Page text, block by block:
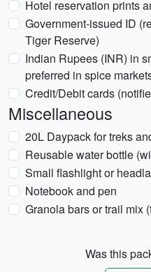
Hotel reservation prints
Government-issued ID
Tiger Reserve)
Indian Rupees (INR) in
preferred in spice
Credit/Debit cards
Miscellaneous
20L Daypack for treks
Reusable water bottle
Small flashlight or
Notebook and pen
Granola bars or trail mix
Was this